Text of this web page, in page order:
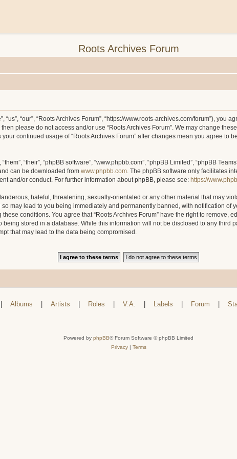
Roots Archives Forum
“us”, “our”, “Roots Archives Forum”, “https://www.roots-archives.com/forum”),
please do not access and/or use “Roots Archives Forum”. We may change
continued usage of “Roots Archives Forum” after changes mean you agree to
“their”, “phpBB software”, “www.phpbb.com”, “phpBB Limited”, “phpBB
can be downloaded from www.phpbb.com. The phpBB software only facilitates
and/or conduct. For further information about phpBB, please see: https://
hateful, threatening, sexually-orientated or any other material that may
may lead to you being immediately and permanently banned, with notification of
conditions. You agree that “Roots Archives Forum” have the right to remove,
stored in a database. While this information will not be disclosed to any third
that may lead to the data being compromised.
Albums Artists Roles V.A. Labels Forum
Powered by phpBB® Forum Software © phpBB Limited
Privacy| Terms